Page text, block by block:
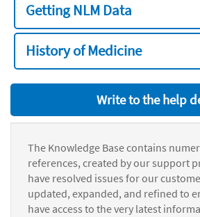
Getting NLM Data
History of Medicine
Write to the help
The Knowledge Base contains
references, created by our support
have resolved issues for our
updated, expanded, and refined to
have access to the very latest